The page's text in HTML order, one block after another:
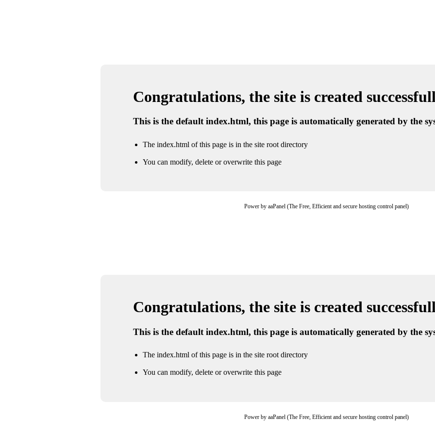
Congratulations, the site is created
This is the default index.html, this page is automatically generated by the
The index.html of this page is in the site root directory
You can modify, delete or overwrite this page
Power by aaPanel (The Free, Efficient and secure hosting control panel)
Congratulations, the site is created
This is the default index.html, this page is automatically generated by the
The index.html of this page is in the site root directory
You can modify, delete or overwrite this page
Power by aaPanel (The Free, Efficient and secure hosting control panel)